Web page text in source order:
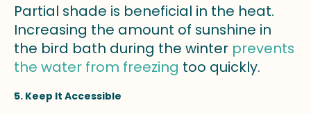
Partial shade is beneficial in the heat.
Increasing the amount of sunshine in
the bird bath during the winter prevents
the water from freezing too quickly.
5. Keep It Accessible